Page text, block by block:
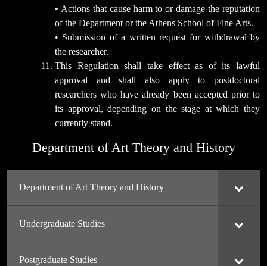
Department of Art Theory and History
Department of Art Theory and History
Undergraduate Studies
Postgraduate Studies
• Actions that cause harm to or damage the reputation
of the Department or the Athens School of Fine Arts.
• Submission of a written request for withdrawal by
the researcher.
This Regulation shall take effect as of its lawful
approval and shall also apply to postdoctoral
researchers who have already been accepted prior to
its approval, depending on the stage at which they
currently stand.